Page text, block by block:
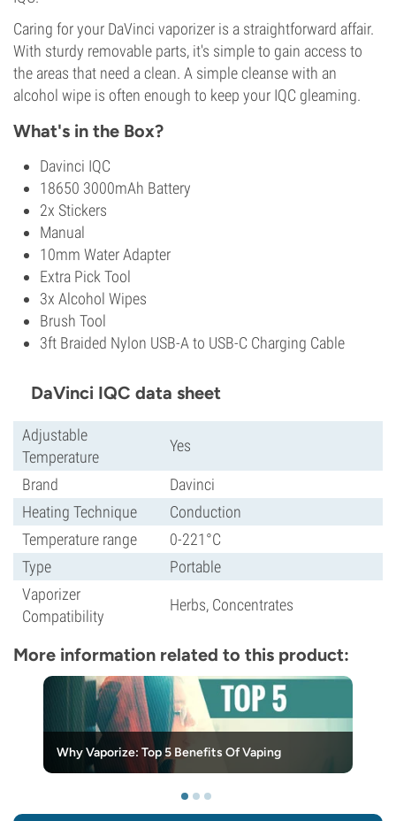
Caring for your DaVinci vaporizer is a straightforward affair.
With sturdy removable parts, it's simple to gain access to
the areas that need a clean. A simple cleanse with an
alcohol wipe is often enough to keep your IQC gleaming.
What's in the Box?
Davinci IQC
18650 3000mAh Battery
2x Stickers
Manual
10mm Water Adapter
Extra Pick Tool
3x Alcohol Wipes
Brush Tool
3ft Braided Nylon USB-A to USB-C Charging Cable
DaVinci IQC data sheet
Adjustable
Temperature
Yes
Brand
Davinci
Heating Technique
Conduction
Temperature range
0-221°C
Type
Portable
Vaporizer
Compatibility
Herbs, Concentrates
More information related to this product:
Why Vaporize: Top 5 Benefits Of Vaping